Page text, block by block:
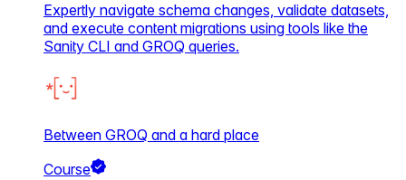
Expertly navigate schema changes, validate datasets,
and execute content migrations using tools like the
Sanity CLI and GROQ queries.
Between GROQ and a hard place
Course